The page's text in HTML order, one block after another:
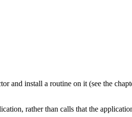
and install a routine on it (see the
rather than calls that the